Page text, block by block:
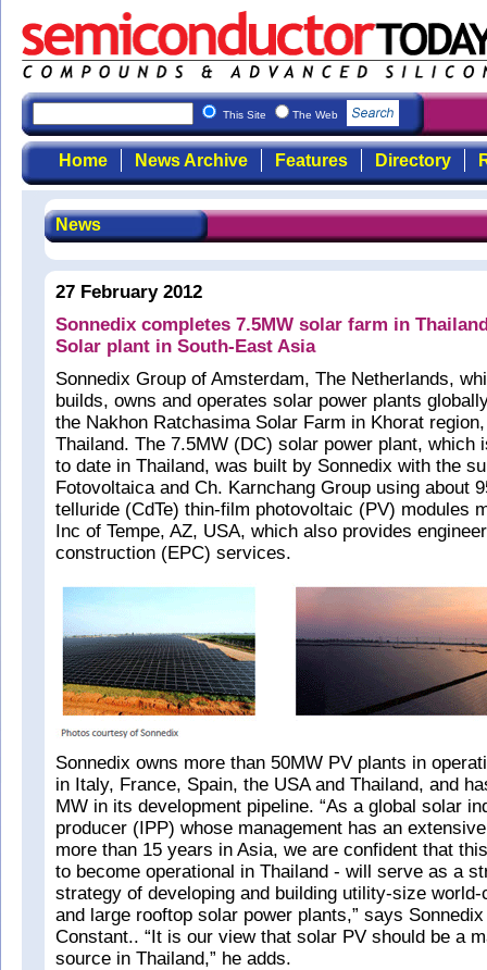
This Site The Web
Home News Archive Features Directory
News
27 February 2012
Sonnedix completes 7.5MW solar farm in
Solar plant in South-East Asia
Sonnedix Group of Amsterdam, The Netherlands,
builds, owns and operates solar power plants
the Nakhon Ratchasima Solar Farm in Khorat
Thailand. The 7.5MW (DC) solar power plant, which
to date in Thailand, was built by Sonnedix with the
Fotovoltaica and Ch. Karnchang Group using about
telluride (CdTe) thin-film photovoltaic (PV) modules
Inc of Tempe, AZ, USA, which also provides
construction (EPC) services.
Sonnedix owns more than 50MW PV plants in
in Italy, France, Spain, the USA and Thailand, and
MW in its development pipeline. “As a global solar
producer (IPP) whose management has an
more than 15 years in Asia, we are confident that
to become operational in Thailand - will serve as a
strategy of developing and building utility-size
and large rooftop solar power plants,” says
Constant.. “It is our view that solar PV should be a
source in Thailand,” he adds.